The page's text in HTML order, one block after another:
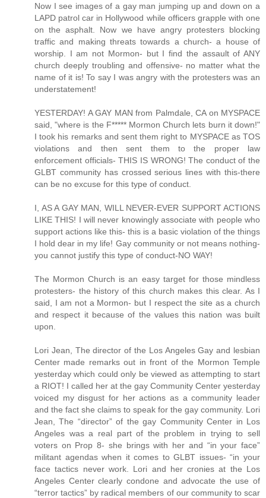
Now I see images of a gay man jumping up and down on a
LAPD patrol car in Hollywood while officers grapple with one
on the asphalt. Now we have angry protesters blocking
traffic and making threats towards a church- a house of
worship. I am not Mormon- but I find the assault of ANY
church deeply troubling and offensive- no matter what the
name of it is! To say I was angry with the protesters was an
understatement!
YESTERDAY! A GAY MAN from Palmdale, CA on MYSPACE
said, "where is the F***** Mormon Church lets burn it down!"
I took his remarks and sent them right to MYSPACE as TOS
violations and then sent them to the proper law
enforcement officials- THIS IS WRONG! The conduct of the
GLBT community has crossed serious lines with this-there
can be no excuse for this type of conduct.
I, AS A GAY MAN, WILL NEVER-EVER SUPPORT ACTIONS
LIKE THIS! I will never knowingly associate with people who
support actions like this- this is a basic violation of the things
I hold dear in my life! Gay community or not means nothing-
you cannot justify this type of conduct-NO WAY!
The Mormon Church is an easy target for those mindless
protesters- the history of this church makes this clear. As I
said, I am not a Mormon- but I respect the site as a church
and respect it because of the values this nation was built
upon.
Lori Jean, The director of the Los Angeles Gay and lesbian
Center made remarks out in front of the Mormon Temple
yesterday which could only be viewed as attempting to start
a RIOT! I called her at the gay Community Center yesterday
voiced my disgust for her actions as a community leader
and the fact she claims to speak for the gay community. Lori
Jean, The “director” of the gay Community Center in Los
Angeles was a real part of the problem in trying to sell
voters on Prop 8- she brings with her and “in your face”
militant agendas when it comes to GLBT issues- “in your
face tactics never work. Lori and her cronies at the Los
Angeles Center clearly condone and advocate the use of
“terror tactics” by radical members of our community to scar